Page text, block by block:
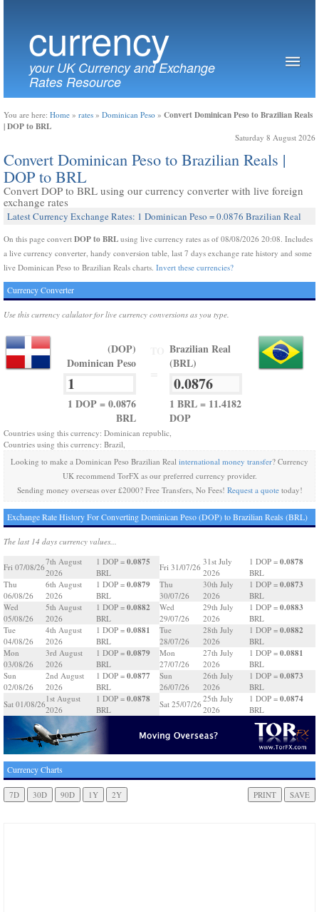
currency
your UK Currency and Exchange
Rates Resource
You are here: Home » rates » Dominican Peso » Convert Dominican Peso to Brazilian Reals
| DOP to BRL
Saturday 8 August 2026
Convert Dominican Peso to Brazilian Reals |
DOP to BRL
Convert DOP to BRL using our currency converter with live foreign
exchange rates
Latest Currency Exchange Rates: 1 Dominican Peso = 0.0876 Brazilian Real
On this page convert DOP to BRL using live currency rates as of 08/08/2026 20:08. Includes
a live currency converter, handy conversion table, last 7 days exchange rate history and some
live Dominican Peso to Brazilian Reals charts. Invert these currencies?
Currency Converter
Use this currency calulator for live currency conversions as you type.
(DOP)
Dominican Peso
1 DOP = 0.0876
BRL
Brazilian Real
(BRL)
1 BRL = 11.4182
DOP
Countries using this currency: Dominican republic,
Countries using this currency: Brazil,
Looking to make a Dominican Peso Brazilian Real international money transfer? Currency
UK recommend TorFX as our preferred currency provider.
Sending money overseas over £2000? Free Transfers, No Fees! Request a quotetoday!
Exchange Rate History For Converting Dominican Peso (DOP) to Brazilian Reals (BRL)
The last 14 days currency values...
Fri 07/08/26
7th August
2026
1 DOP = 0.0875
BRL
Thu
06/08/26
6th August
2026
1 DOP = 0.0879
BRL
Wed
05/08/26
5th August
2026
1 DOP = 0.0882
BRL
Tue
04/08/26
4th August
2026
1 DOP = 0.0881
BRL
Mon
03/08/26
3rd August
2026
1 DOP = 0.0879
BRL
Sun
02/08/26
2nd August
2026
1 DOP = 0.0877
BRL
Sat 01/08/26
1st August
2026
1 DOP = 0.0878
BRL
Fri 31/07/26
31st July
2026
1 DOP = 0.0878
BRL
Thu
30/07/26
30th July
2026
1 DOP = 0.0873
BRL
Wed
29/07/26
29th July
2026
1 DOP = 0.0883
BRL
Tue
28/07/26
28th July
2026
1 DOP = 0.0882
BRL
Mon
27/07/26
27th July
2026
1 DOP = 0.0881
BRL
Sun
26/07/26
26th July
2026
1 DOP = 0.0873
BRL
Sat 25/07/26
25th July
2026
1 DOP = 0.0874
BRL
Currency Charts